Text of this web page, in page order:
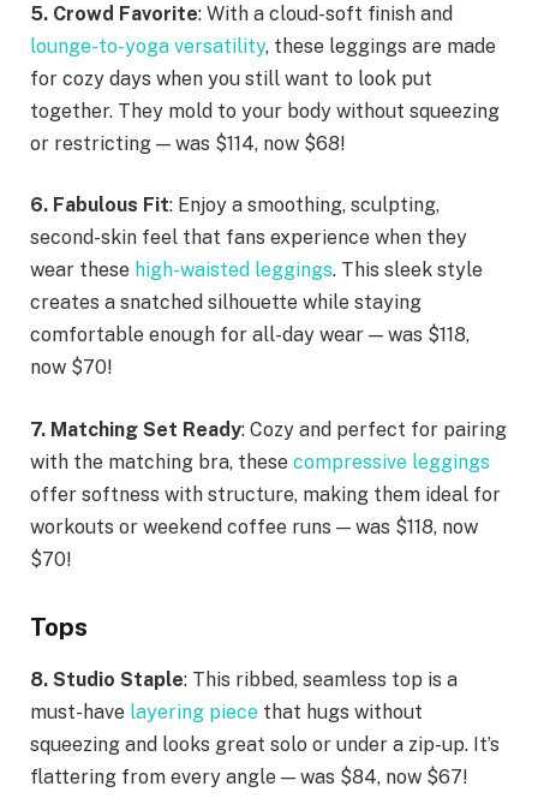
5. Crowd Favorite: With a cloud-soft finish and
lounge-to-yoga versatility, these leggings are made
for cozy days when you still want to look put
together. They mold to your body without squeezing
or restricting — was $114, now $68!
6. Fabulous Fit: Enjoy a smoothing, sculpting,
second-skin feel that fans experience when they
wear these high-waisted leggings. This sleek style
creates a snatched silhouette while staying
comfortable enough for all-day wear — was $118,
now $70!
7. Matching Set Ready: Cozy and perfect for pairing
with the matching bra, these compressive leggings
offer softness with structure, making them ideal for
workouts or weekend coffee runs — was $118, now
$70!
Tops
8. Studio Staple: This ribbed, seamless top is a
must-have layering piece that hugs without
squeezing and looks great solo or under a zip-up. It’s
flattering from every angle — was $84, now $67!